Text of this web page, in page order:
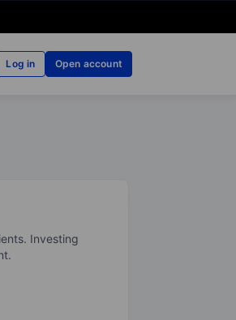
Log in Open account
Investing